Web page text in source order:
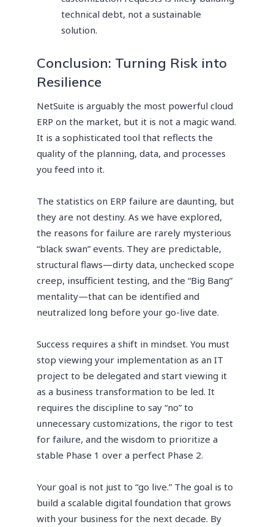
technical debt, not a sustainable
solution.
Conclusion: Turning Risk into
Resilience
NetSuite is arguably the most powerful cloud
ERP on the market, but it is not a magic wand.
It is a sophisticated tool that reflects the
quality of the planning, data, and processes
you feed into it.
The statistics on ERP failure are daunting, but
they are not destiny. As we have explored,
the reasons for failure are rarely mysterious
“black swan” events. They are predictable,
structural flaws—dirty data, unchecked scope
creep, insufficient testing, and the “Big Bang”
mentality—that can be identified and
neutralized long before your go-live date.
Success requires a shift in mindset. You must
stop viewing your implementation as an IT
project to be delegated and start viewing it
as a business transformation to be led. It
requires the discipline to say “no” to
unnecessary customizations, the rigor to test
for failure, and the wisdom to prioritize a
stable Phase 1 over a perfect Phase 2.
Your goal is not just to “go live.” The goal is to
build a scalable digital foundation that grows
with your business for the next decade. By